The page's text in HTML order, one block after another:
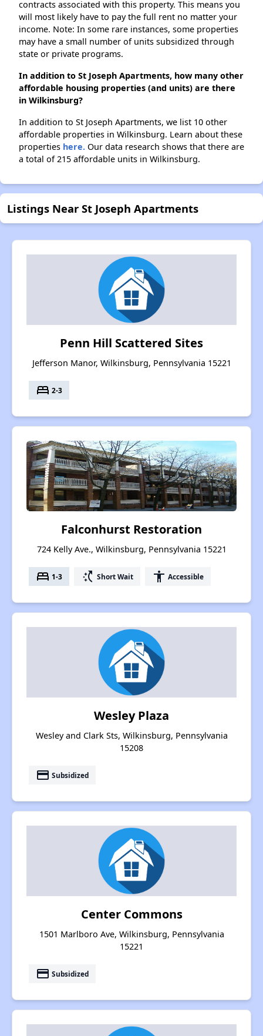
contracts associated with this property. This means you
will most likely have to pay the full rent no matter your
income. Note: In some rare instances, some properties
may have a small number of units subsidized through
state or private programs.
In addition to St Joseph Apartments, how many other
affordable housing properties (and units) are there
in Wilkinsburg?
In addition to St Joseph Apartments, we list 10 other
affordable properties in Wilkinsburg. Learn about these
properties here. Our data research shows that there are
a total of 215 affordable units in Wilkinsburg.
Listings Near St Joseph Apartments
Penn Hill Scattered Sites
Jefferson Manor, Wilkinsburg, Pennsylvania 15221
bed 2-3
Falconhurst Restoration
724 Kelly Ave., Wilkinsburg, Pennsylvania 15221
bed 1-3 switch_access_shortcut Short Wait accessibility Accessible
Wesley Plaza
Wesley and Clark Sts, Wilkinsburg, Pennsylvania
15208
payment Subsidized
Center Commons
1501 Marlboro Ave, Wilkinsburg, Pennsylvania
15221
payment Subsidized